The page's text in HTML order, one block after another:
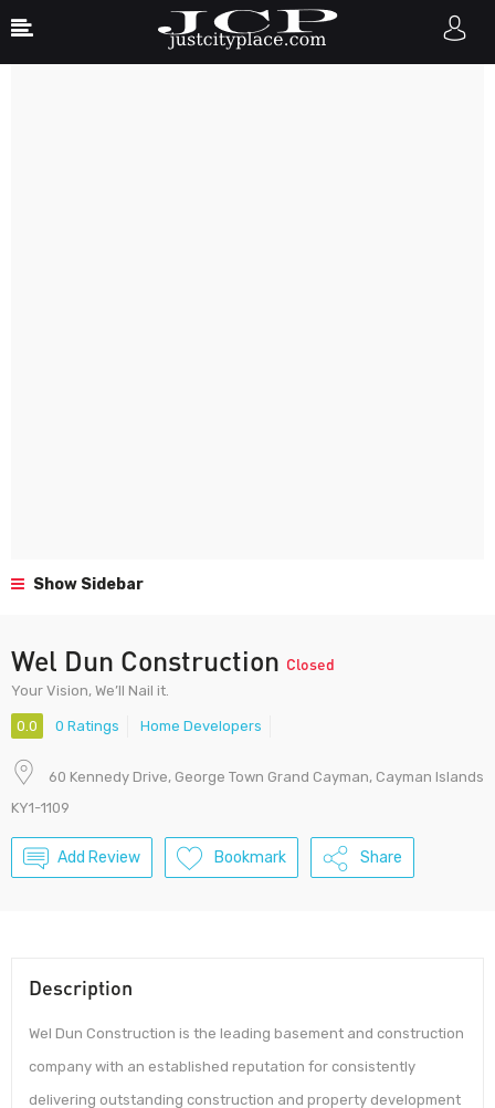
Show Sidebar
Wel Dun Construction Closed
Your Vision, We’ll Nail it.
0.0 0 Ratings Home Developers
60 Kennedy Drive, George Town Grand Cayman, Cayman Islands
KY1-1109
Add Review Bookmark Share
Description
Wel Dun Construction is the leading basement and construction
company with an established reputation for consistently
delivering outstanding construction and property development